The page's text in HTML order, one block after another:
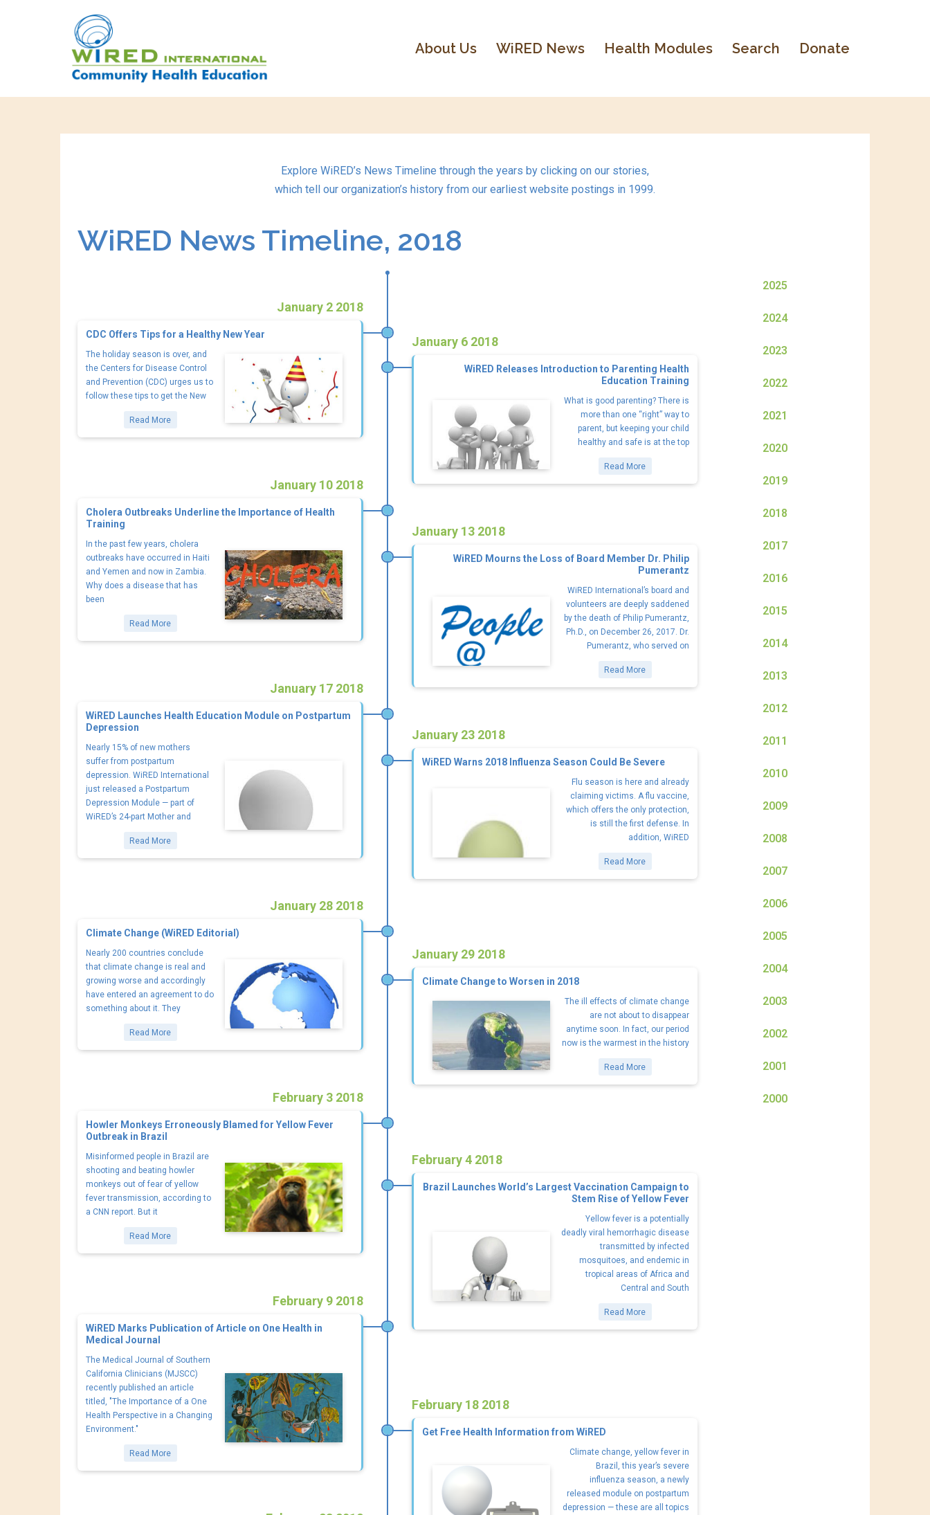
About Us WiRED News Health Modules Search Donate
Explore WiRED’s News Timeline through the years by clicking on our stories,
which tell our organization’s history from our earliest website postings in 1999.
WiRED News Timeline, 2018
January 2 2018
CDC Offers Tips for a Healthy New Year
The holiday season is over, and
the Centers for Disease Control
and Prevention (CDC) urges us to
follow these tips to get the New
Read More
January 6 2018
WiRED Releases Introduction to Parenting Health
Education Training
What is good parenting? There is
more than one “right” way to
parent, but keeping your child
healthy and safe is at the top
Read More
January 10 2018
Cholera Outbreaks Underline the Importance of Health
Training
In the past few years, cholera
outbreaks have occurred in Haiti
and Yemen and now in Zambia.
Why does a disease that has
been
Read More
January 13 2018
WiRED Mourns the Loss of Board Member Dr. Philip
Pumerantz
WiRED International’s board and
volunteers are deeply saddened
by the death of Philip Pumerantz,
Ph.D., on December 26, 2017. Dr.
Pumerantz, who served on
Read More
January 17 2018
WiRED Launches Health Education Module on Postpartum
Depression
Nearly 15% of new mothers
suffer from postpartum
depression. WiRED International
just released a Postpartum
Depression Module — part of
WiRED’s 24-part Mother and
Read More
January 23 2018
WiRED Warns 2018 Influenza Season Could Be Severe
Flu season is here and already
claiming victims. A flu vaccine,
which offers the only protection,
is still the first defense. In
addition, WiRED
Read More
January 28 2018
Climate Change (WiRED Editorial)
Nearly 200 countries conclude
that climate change is real and
growing worse and accordingly
have entered an agreement to do
something about it. They
Read More
January 29 2018
Climate Change to Worsen in 2018
The ill effects of climate change
are not about to disappear
anytime soon. In fact, our period
now is the warmest in the history
Read More
February 3 2018
Howler Monkeys Erroneously Blamed for Yellow Fever
Outbreak in Brazil
Misinformed people in Brazil are
shooting and beating howler
monkeys out of fear of yellow
fever transmission, according to
a CNN report. But it
Read More
February 4 2018
Brazil Launches World’s Largest Vaccination Campaign to
Stem Rise of Yellow Fever
Yellow fever is a potentially
deadly viral hemorrhagic disease
transmitted by infected
mosquitoes, and endemic in
tropical areas of Africa and
Central and South
Read More
February 9 2018
WiRED Marks Publication of Article on One Health in
Medical Journal
The Medical Journal of Southern
California Clinicians (MJSCC)
recently published an article
titled, "The Importance of a One
Health Perspective in a Changing
Environment."
Read More
February 18 2018
Get Free Health Information from WiRED
Climate change, yellow fever in
Brazil, this year’s severe
influenza season, a newly
released module on postpartum
depression — these are all topics
2025
2024
2023
2022
2021
2020
2019
2018
2017
2016
2015
2014
2013
2012
2011
2010
2009
2008
2007
2006
2005
2004
2003
2002
2001
2000